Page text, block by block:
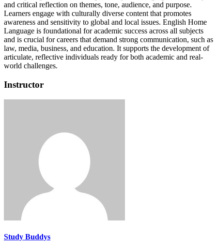
and critical reflection on themes, tone, audience, and purpose.
Learners engage with culturally diverse content that promotes
awareness and sensitivity to global and local issues. English Home
Language is foundational for academic success across all subjects
and is crucial for careers that demand strong communication, such as
law, media, business, and education. It supports the development of
articulate, reflective individuals ready for both academic and real-
world challenges.
Instructor
Study Buddys